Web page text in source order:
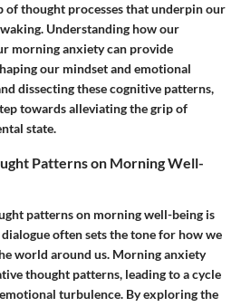
of thought processes that underpin our
Understanding how our
morning anxiety can provide
our mindset and emotional
dissecting these cognitive patterns,
towards alleviating the grip of
state.
Patterns on Morning Well-
patterns on morning well-being is
often sets the tone for how we
world around us. Morning anxiety
thought patterns, leading to a cycle
turbulence. By exploring the